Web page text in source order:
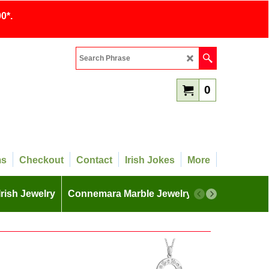
0
Checkout Contact Irish Jokes More
Jewelry Connemara Marble Jewelry More